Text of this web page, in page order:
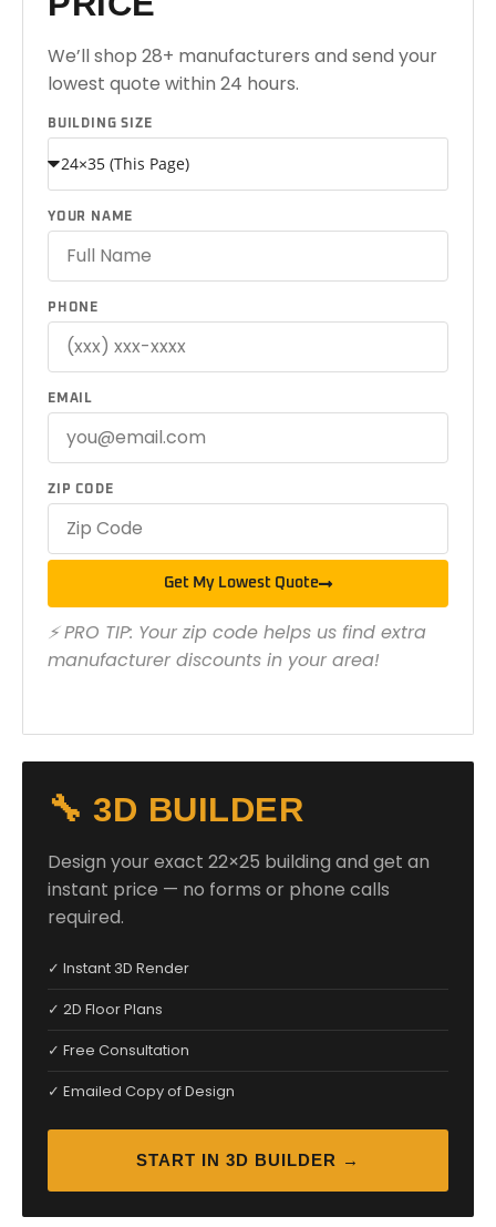
We’ll shop 28+ manufacturers and send your
lowest quote within 24 hours.
BUILDING SIZE
YOUR NAME
PHONE
EMAIL
ZIP CODE
Get My Lowest Quote
⚡ PRO TIP: Your zip code helps us find extra
manufacturer discounts in your area!
🔧 3D BUILDER
Design your exact 22×25 building and get an
instant price — no forms or phone calls
required.
✓ Instant 3D Render
✓ 2D Floor Plans
✓ Free Consultation
✓ Emailed Copy of Design
START IN 3D BUILDER →